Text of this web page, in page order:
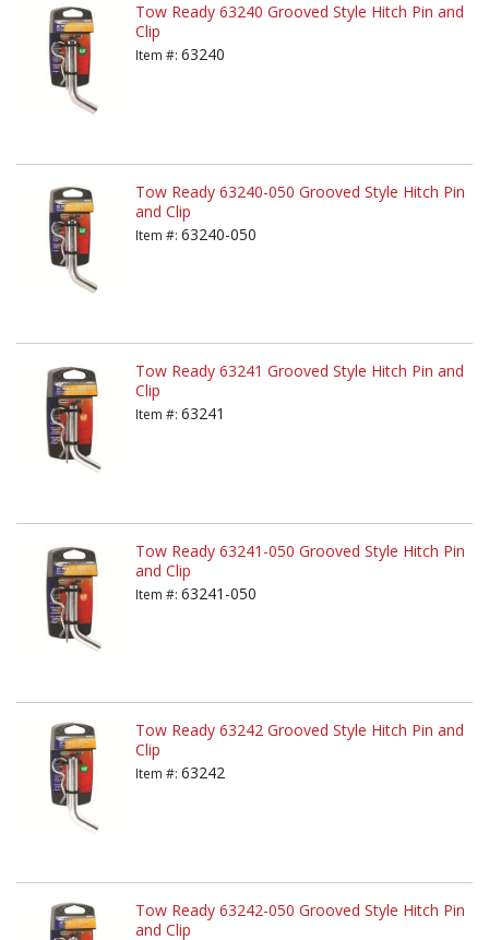
Tow Ready 63240 Grooved Style Hitch Pin and
Clip
Item #: 63240
Tow Ready 63240-050 Grooved Style Hitch Pin
and Clip
Item #: 63240-050
Tow Ready 63241 Grooved Style Hitch Pin and
Clip
Item #: 63241
Tow Ready 63241-050 Grooved Style Hitch Pin
and Clip
Item #: 63241-050
Tow Ready 63242 Grooved Style Hitch Pin and
Clip
Item #: 63242
Tow Ready 63242-050 Grooved Style Hitch Pin
and Clip